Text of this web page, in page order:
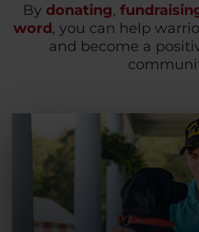
By donating,
word, you can help
and become a